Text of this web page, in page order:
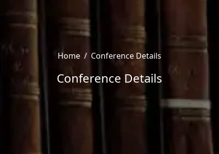
Home / Conference Details
Conference Details